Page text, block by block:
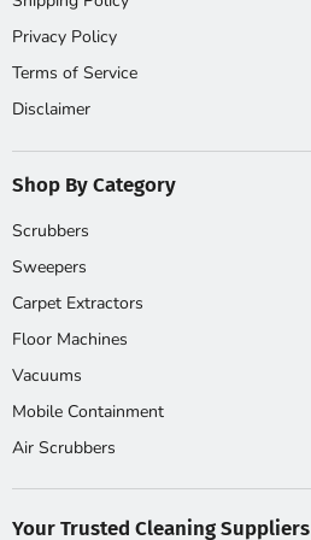
Privacy Policy
Terms of Service
Disclaimer
Shop By Category
Scrubbers
Sweepers
Carpet Extractors
Floor Machines
Vacuums
Mobile Containment
Air Scrubbers
Your Trusted Cleaning Suppliers